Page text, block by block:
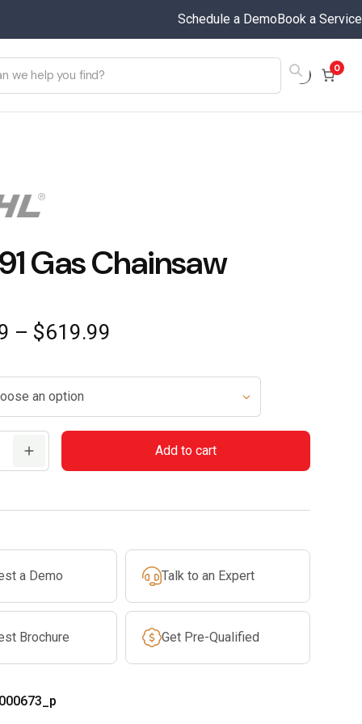
Schedule a DemoBook a Service
0
Gas Chainsaw
– $619.99
$569.99
$619.99
Add to cart
a Demo Talk to an Expert
Brochure Get Pre-Qualified